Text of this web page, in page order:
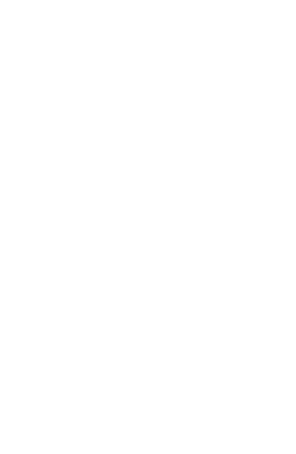
or executable